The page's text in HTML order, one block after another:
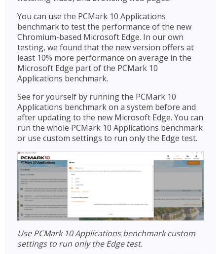
You can use the PCMark 10 Applications
benchmark to test the performance of the new
Chromium-based Microsoft Edge. In our own
testing, we found that the new version offers at
least 10% more performance on average in the
Microsoft Edge part of the PCMark 10
Applications benchmark.
See for yourself by running the PCMark 10
Applications benchmark on a system before and
after updating to the new Microsoft Edge. You can
run the whole PCMark 10 Applications benchmark
or use custom settings to run only the Edge test.
Use PCMark 10 Applications benchmark custom
settings to run only the Edge test.